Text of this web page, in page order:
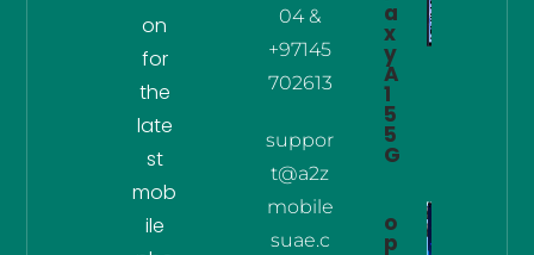
on
for
the
late
st
mob
ile
04 &
+97145
702613
suppor
t@a2z
mobile
suae.c
a
x
y
A
1
5
5
G
o
p